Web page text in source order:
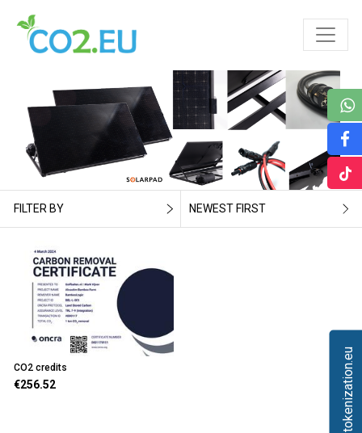
FILTER BY NEWEST FIRST
CO2 credits
€256.52 tokenization.eu